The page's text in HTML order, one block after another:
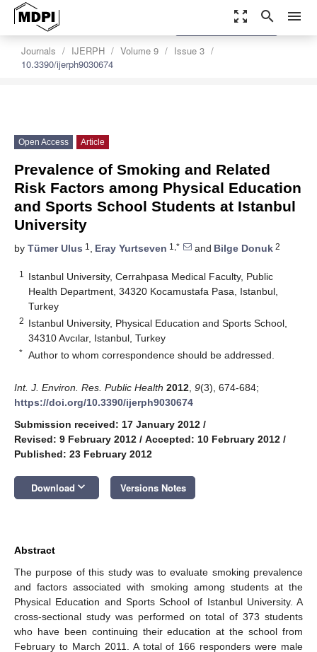
zoom_out_map search menu
Journals IJERPH Volume 9
Issue 3
10.3390/ijerph9030674
settings
Order Article Reprints
Open Access Article
Prevalence of Smoking and Related
Risk Factors among Physical Education
and Sports School Students at Istanbul
University
by Tümer Ulus 1 , Eray Yurtseven 1,* and Bilge Donuk 2
1
Istanbul University, Cerrahpasa Medical Faculty, Public
Health Department, 34320 Kocamustafa Pasa, Istanbul,
Turkey
2 Istanbul University, Physical Education and Sports School,
34310 Avcılar, Istanbul, Turkey
* Author to whom correspondence should be addressed.
Int. J. Environ. Res. Public Health 2012 9(3), 674-684;
https://doi.org/10.3390/ijerph9030674
Submission received: 17 January 2012 /
Revised: 9 February 2012 / Accepted: 10 February 2012 /
Published: 23 February 2012
Download keyboard_arrow_down Versions Notes
Abstract
The purpose of this study was to evaluate smoking prevalence
and factors associated with smoking among students at the
Physical Education and Sports School of Istanbul University. A
cross-sectional study was performed on total of 373 students
who have been continuing their education at the school from
February to March 2011. A total of 166 responders were male